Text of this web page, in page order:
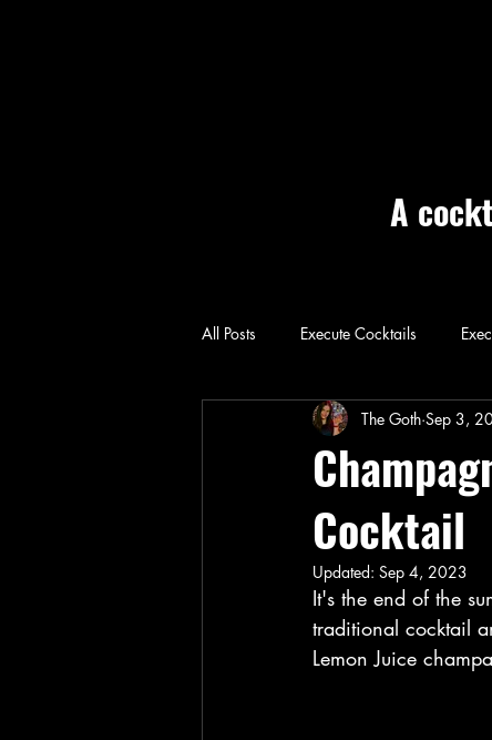
A
Home:
All Posts Execute Cocktails
Cocktail
The Goth Sep 3,
Updated: Sep 4, 2023
It's the end of the
traditional cocktail
Lemon Juice